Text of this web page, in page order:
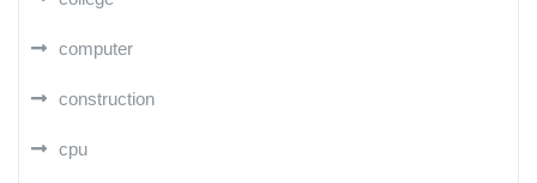
computer
construction
cpu